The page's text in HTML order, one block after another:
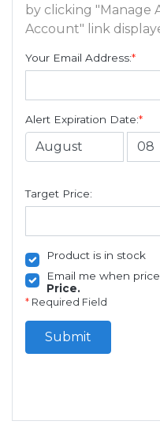
by clicking
Account" link
Your Email Address:*
Alert Expiration Date:*
Target Price:
Product is in stock
Email me when
Price.
* Required Field
Submit